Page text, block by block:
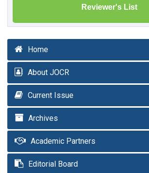
Reviewer's List
Home
About JOCR
Current Issue
Archives
Academic Partners
Editorial Board